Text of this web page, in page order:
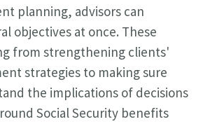
planning, advisors can
objectives at once. These
from strengthening clients'
strategies to making sure
the implications of decisions
Social Security benefits